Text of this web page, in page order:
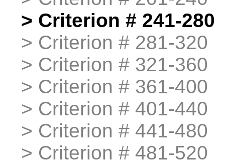
> Criterion # 241-280
> Criterion # 281-320
> Criterion # 321-360
> Criterion # 361-400
> Criterion # 401-440
> Criterion # 441-480
> Criterion # 481-520